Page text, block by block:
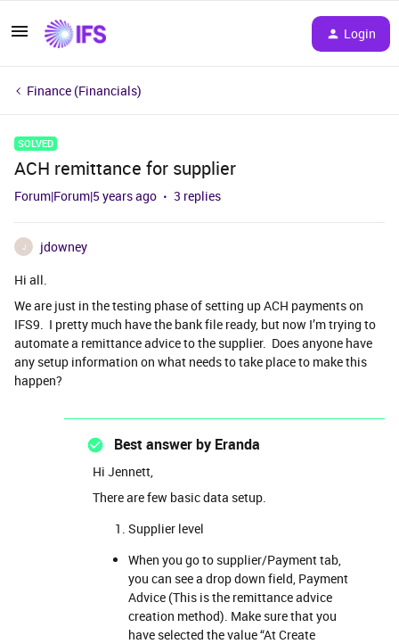
Login
Finance (Financials)
SOLVED
ACH remittance for supplier
Forum|Forum|5 years ago 3 replies
J
jdowney
Hi all.
We are just in the testing phase of setting up ACH payments on
IFS9. I pretty much have the bank file ready, but now I’m trying to
automate a remittance advice to the supplier. Does anyone have
any setup information on what needs to take place to make this
happen?
Best answer by Eranda
Hi Jennett,
There are few basic data setup.
Supplier level
When you go to supplier/Payment tab,
you can see a drop down field, Payment
Advice (This is the remittance advice
creation method). Make sure that you
have selected the value “At Create